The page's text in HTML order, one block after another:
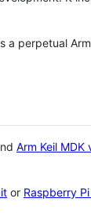
a perpetual
Arm Keil MDK
or Raspberry